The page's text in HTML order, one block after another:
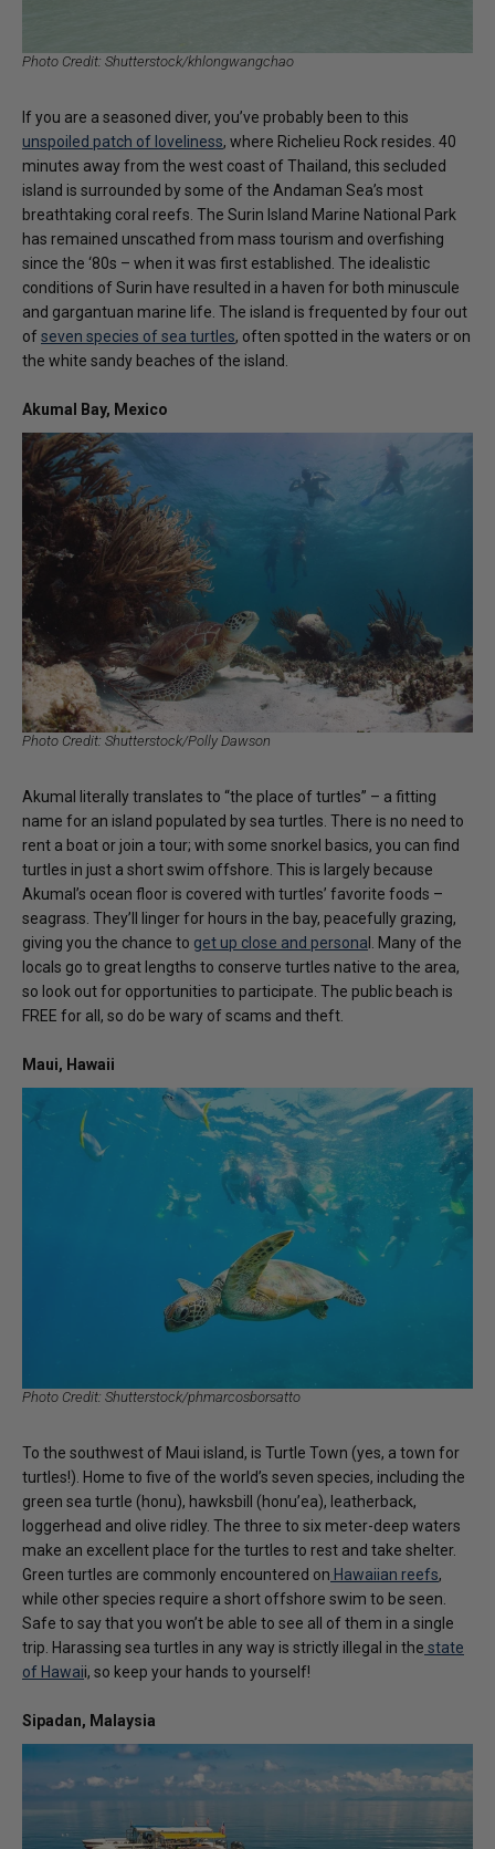
Photo Credit: Shutterstock/khlongwangchao
If you are a seasoned diver, you’ve probably been to this
unspoiled patch of loveliness, where Richelieu Rock resides. 40
minutes away from the west coast of Thailand, this secluded
island is surrounded by some of the Andaman Sea’s most
breathtaking coral reefs. The Surin Island Marine National Park
has remained unscathed from mass tourism and overfishing
since the ‘80s – when it was first established. The idealistic
conditions of Surin have resulted in a haven for both minuscule
and gargantuan marine life. The island is frequented by four out
ofseven species of sea turtles, often spotted in the waters or on
the white sandy beaches of the island.
Akumal Bay, Mexico
Photo Credit: Shutterstock/Polly Dawson
Akumal literally translates to “the place of turtles” – a fitting
name for an island populated by sea turtles. There is no need to
rent a boat or join a tour; with some snorkel basics, you can find
turtles in just a short swim offshore. This is largely because
Akumal’s ocean floor is covered with turtles’ favorite foods –
seagrass. They’ll linger for hours in the bay, peacefully grazing,
giving you the chance to get up close and persona l. Many of the
locals go to great lengths to conserve turtles native to the area,
so look out for opportunities to participate. The public beach is
FREE for all, so do be wary of scams and theft.
Maui, Hawaii
Photo Credit: Shutterstock/phmarcosborsatto
To the southwest of Maui island, is Turtle Town (yes, a town for
turtles!). Home to five of the world’s seven species, including the
green sea turtle (honu), hawksbill (honu’ea), leatherback,
loggerhead and olive ridley. The three to six meter-deep waters
make an excellent place for the turtles to rest and take shelter.
Green turtles are commonly encountered on Hawaiian reefs,
while other species require a short offshore swim to be seen.
Safe to say that you won’t be able to see all of them in a single
trip. Harassing sea turtles in any way is strictly illegal in the state
of Hawaii, so keep your hands to yourself!
Sipadan, Malaysia